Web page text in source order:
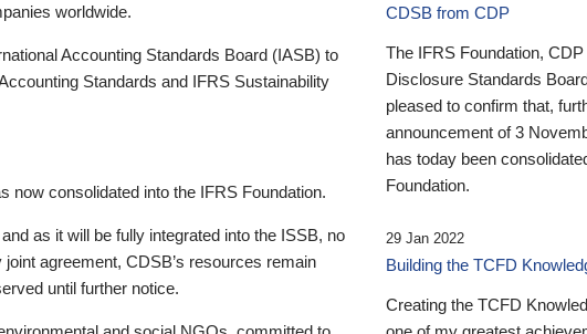
worldwide.
Accounting Standards Board (IASB) to
Standards and IFRS Sustainability
now consolidated into the IFRS Foundation.
as it will be fully integrated into the ISSB, no
agreement, CDSB’s resources remain
until further notice.
CDSB from CDP
The IFRS Foundation,
Disclosure Standards
pleased to confirm that,
announcement of 3
has today been
Foundation.
29 Jan 2022
Building the TCFD
Creating the TCFD